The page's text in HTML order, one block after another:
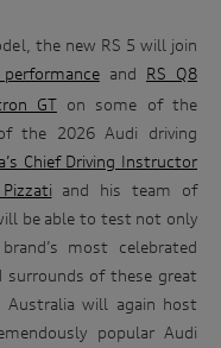
the new RS 5 will join
and
RS Q8
GTon some of the
the 2026 Audi driving
Chief Driving Instructor
and his team of
be able to test not only
most celebrated
surrounds of these great
Australia will again host
popular Audi